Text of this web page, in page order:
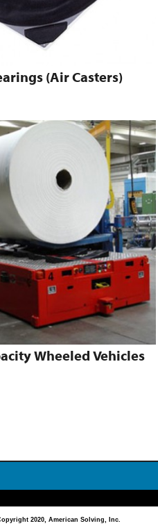
(Air Casters)
Wheeled Vehicles
2020, American Solving, Inc.